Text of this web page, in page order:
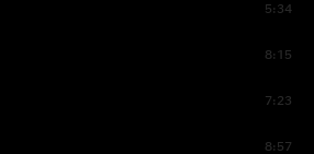
5:34
8:15
7:23
8:57